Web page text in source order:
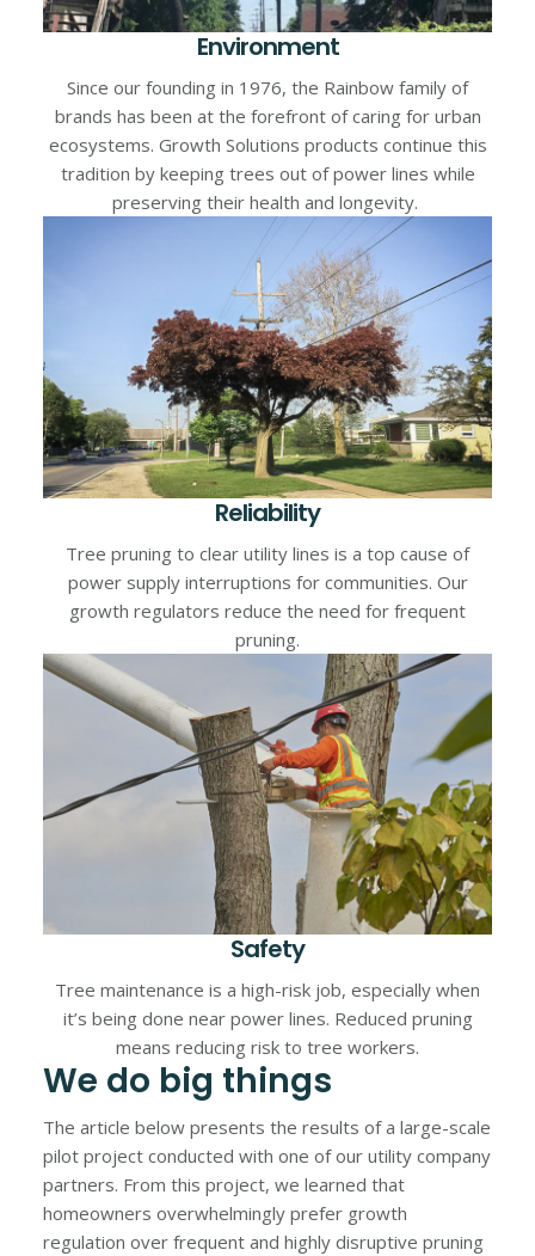
Environment
Since our founding in 1976, the Rainbow family of
brands has been at the forefront of caring for urban
ecosystems. Growth Solutions products continue this
tradition by keeping trees out of power lines while
preserving their health and longevity.
Reliability
Tree pruning to clear utility lines is a top cause of
power supply interruptions for communities. Our
growth regulators reduce the need for frequent
pruning.
Safety
Tree maintenance is a high-risk job, especially when
it’s being done near power lines. Reduced pruning
means reducing risk to tree workers.
We do big things
The article below presents the results of a large-scale
pilot project conducted with one of our utility company
partners. From this project, we learned that
homeowners overwhelmingly prefer growth
regulation over frequent and highly disruptive pruning